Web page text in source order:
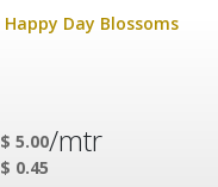
Happy Day Blossoms
$ 5.00
$ 0.45
/mtr